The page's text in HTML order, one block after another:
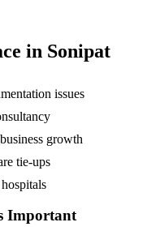
in Sonipat
issues
growth
tie-ups
Important